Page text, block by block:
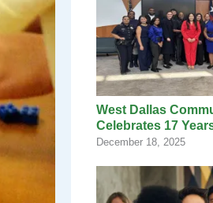
West Dallas
Celebrates 17
December 18, 2025